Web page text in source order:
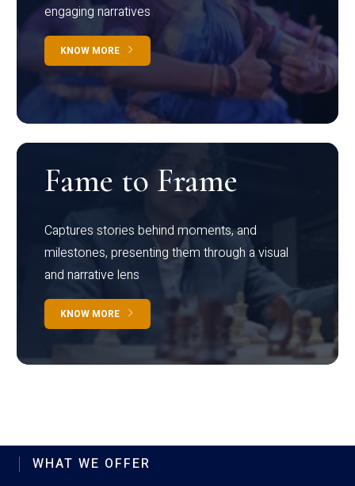
engaging narratives
KNOW MORE
Fame to Frame
Captures stories behind moments, and
milestones, presenting them through a visual
and narrative lens
KNOW MORE
WHAT WE OFFER